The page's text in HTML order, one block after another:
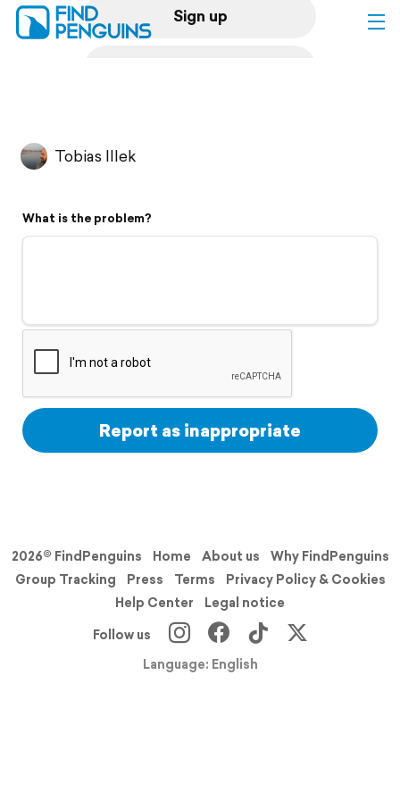
Sign up
Flyover video
Support
Tobias Illek
What is the problem?
Report as inappropriate
2026© FindPenguins Home About us
Why FindPenguins
Group Tracking
Press Terms
Privacy Policy & Cookies
Help Center
Legal notice
Follow us
Language: English